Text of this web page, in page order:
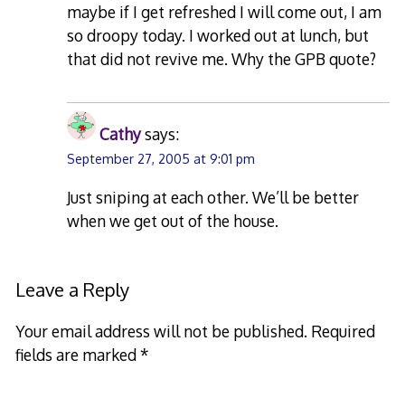
maybe if I get refreshed I will come out, I am
so droopy today. I worked out at lunch, but
that did not revive me. Why the GPB quote?
Cathysays:
September 27, 2005 at 9:01 pm
Just sniping at each other. We’ll be better
when we get out of the house.
Leave a Reply
Your email address will not be published. Required
fields are marked*